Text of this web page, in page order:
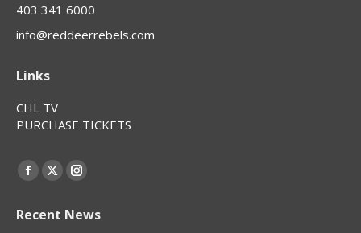
403 341 6000
info@reddeerrebels.com
Links
CHL TV
PURCHASE TICKETS
Find us on:
Facebook
opens
X
opens
Instagram
opens
Recent News